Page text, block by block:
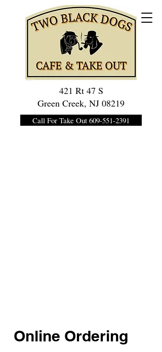
421 Rt 47 S
Green Creek, NJ 08219
Call For Take Out 609-551-2391
Online Ordering